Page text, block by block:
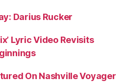
Darius Rucker
Lyric Video Revisits
On Nashville Voyager